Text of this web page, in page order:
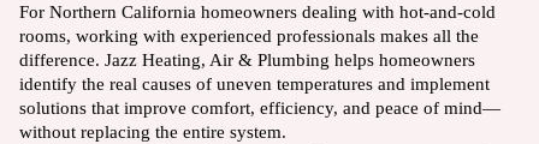
For Northern California homeowners dealing with hot-and-cold
rooms, working with experienced professionals makes all the
difference. Jazz Heating, Air & Plumbing helps homeowners
identify the real causes of uneven temperatures and implement
solutions that improve comfort, efficiency, and peace of mind—
without replacing the entire system.